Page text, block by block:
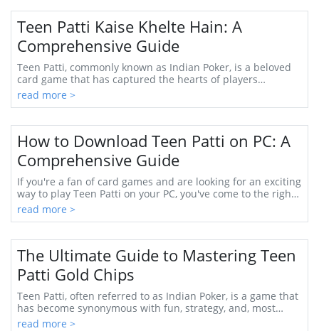
Teen Patti Kaise Khelte Hain: A
Comprehensive Guide
Teen Patti, commonly known as Indian Poker, is a beloved
card game that has captured the hearts of players
throughout India and beyond. Whether you’re...
read more >
How to Download Teen Patti on PC: A
Comprehensive Guide
If you're a fan of card games and are looking for an exciting
way to play Teen Patti on your PC, you've come to the right
place. Teen Patti, often ref...
read more >
The Ultimate Guide to Mastering Teen
Patti Gold Chips
Teen Patti, often referred to as Indian Poker, is a game that
has become synonymous with fun, strategy, and, most
importantly, the thrill of chance. W...
read more >